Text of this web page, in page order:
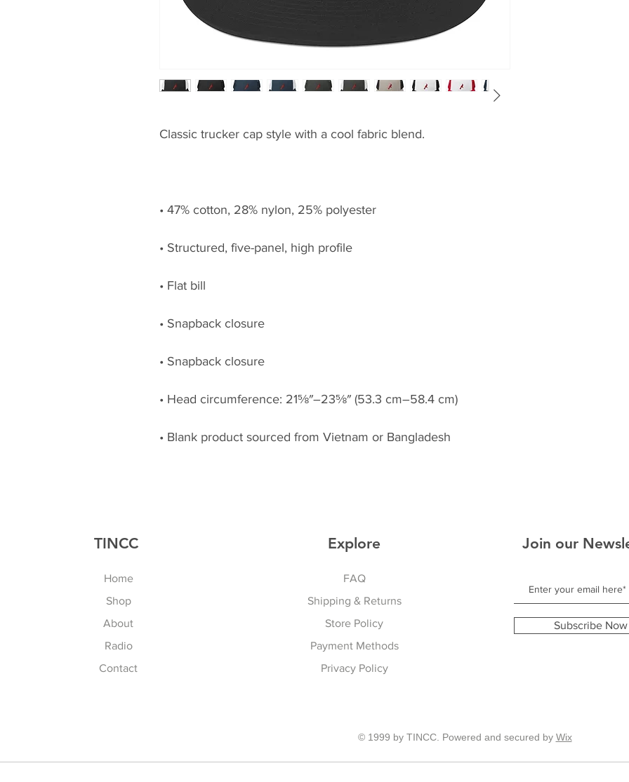
• Blank product sourced from Vietnam or Bangladesh
TINCC
Home
Shop
About
Radio
Contact
Explore
FAQ
Shipping & Returns
Store Policy
Payment Methods
Privacy Policy
Join our
Subscribe Now
© 1999 by TINCC. Powered and secured by Wix